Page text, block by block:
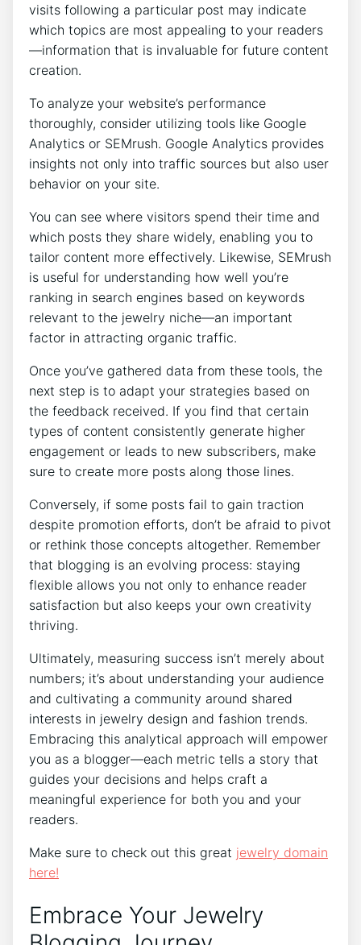
visits following a particular post may indicate
which topics are most appealing to your readers
—information that is invaluable for future content
creation.
To analyze your website’s performance
thoroughly, consider utilizing tools like Google
Analytics or SEMrush. Google Analytics provides
insights not only into traffic sources but also user
behavior on your site.
You can see where visitors spend their time and
which posts they share widely, enabling you to
tailor content more effectively. Likewise, SEMrush
is useful for understanding how well you’re
ranking in search engines based on keywords
relevant to the jewelry niche—an important
factor in attracting organic traffic.
Once you’ve gathered data from these tools, the
next step is to adapt your strategies based on
the feedback received. If you find that certain
types of content consistently generate higher
engagement or leads to new subscribers, make
sure to create more posts along those lines.
Conversely, if some posts fail to gain traction
despite promotion efforts, don’t be afraid to pivot
or rethink those concepts altogether. Remember
that blogging is an evolving process: staying
flexible allows you not only to enhance reader
satisfaction but also keeps your own creativity
thriving.
Ultimately, measuring success isn’t merely about
numbers; it’s about understanding your audience
and cultivating a community around shared
interests in jewelry design and fashion trends.
Embracing this analytical approach will empower
you as a blogger—each metric tells a story that
guides your decisions and helps craft a
meaningful experience for both you and your
readers.
Make sure to check out this great jewelry domain
here!
Embrace Your Jewelry